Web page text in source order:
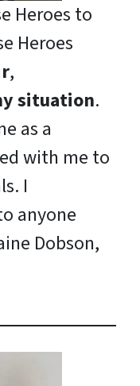
Heroes to
Heroes
,
situation.
as a
with me to
I
anyone
Dobson,